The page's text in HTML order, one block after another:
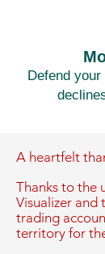
Defend
A heartfelt
Thanks to the
Visualizer and
trading
territory for